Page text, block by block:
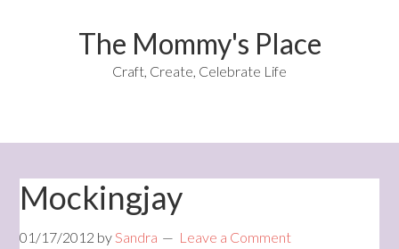
The Mommy's Place
Craft, Create, Celebrate Life
Mockingjay
01/17/2012 bySandra Leave a Comment